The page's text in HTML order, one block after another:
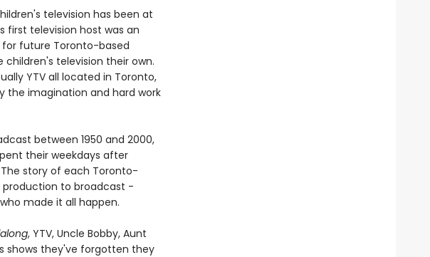
television has been at
television host was an
future Toronto-based
television their own.
YTV all located in Toronto,
the imagination and hard work
between 1950 and 2000,
their weekdays after
story of each Toronto-
to broadcast -
made it all happen.
, YTV, Uncle Bobby, Aunt
shows they've forgotten they